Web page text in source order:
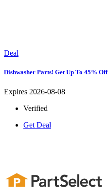
Deal
Dishwasher Parts! Get Up To 45% Off
Expires 2026-08-08
Verified
Get Deal